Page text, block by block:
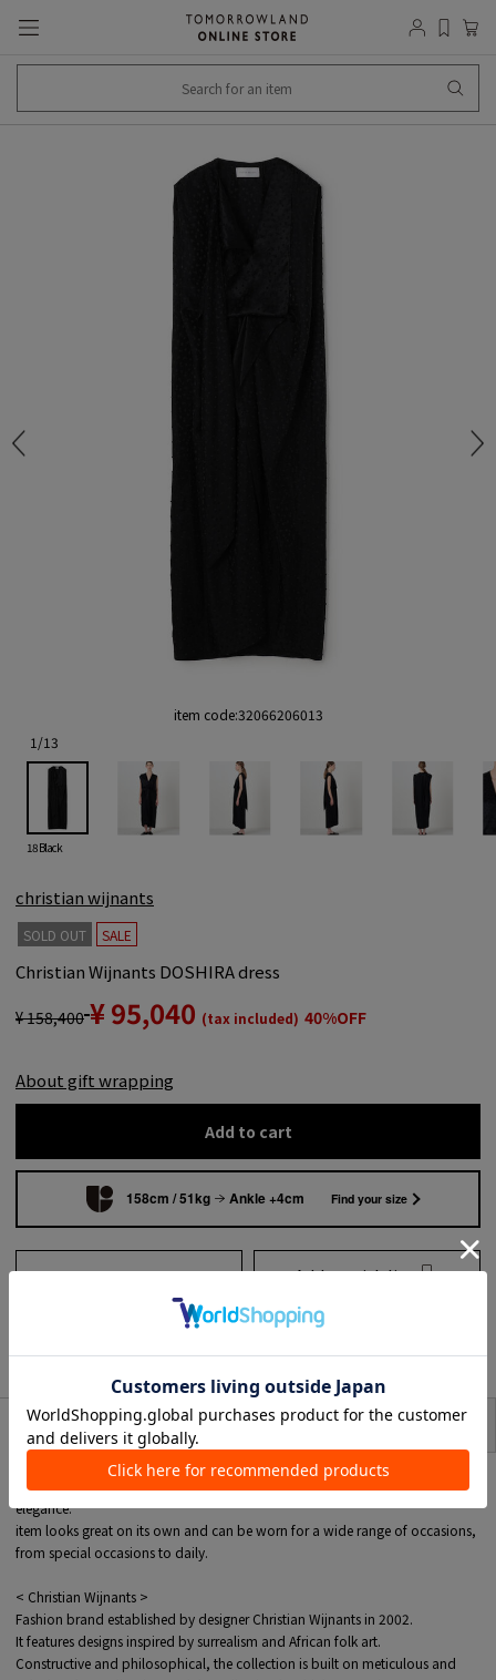
item code:32066206013
1 /13
18 Black
christian wijnants
SOLD OUT SALE
Christian Wijnants DOSHIRA dress
¥ 158,400 ¥ 95,040 (tax included) 40%OFF
About gift wrapping
Add to cart
158cm / 51kg Ankle +4cm Find your size
Search from shops across Add to wish list
item description SIZE
sleeveless dress with striking drapes and front details.
The fabric has a refined sheen and the delicate dot details add point of
elegance.
item looks great on its own and can be worn for a wide range of occasions,
from special occasions to daily.
< Christian Wijnants >
Fashion brand established by designer Christian Wijnants in 2002.
It features designs inspired by surrealism and African folk art.
Constructive and philosophical, the collection is built on meticulous and